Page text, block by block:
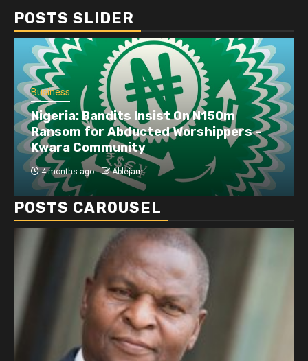
POSTS SLIDER
Business
Dangote refinery exports surge amid
disruptions linked to the Iran war
4 months ago Ablejam
POSTS CAROUSEL